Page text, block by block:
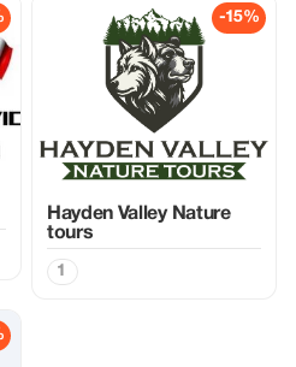
-15%
Hayden Valley Nature
tours
1